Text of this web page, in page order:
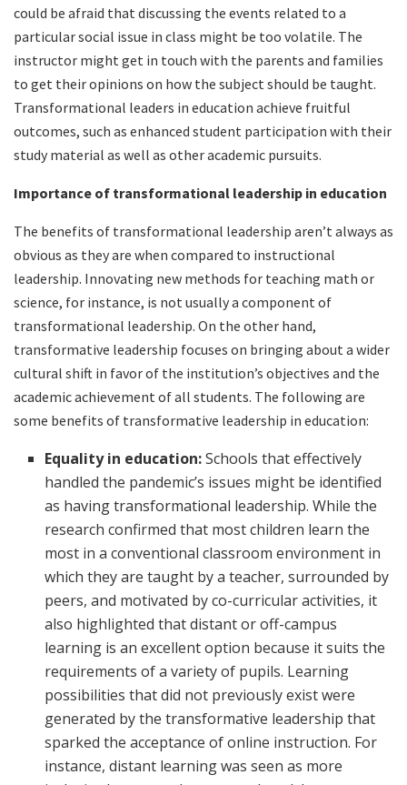
could be afraid that discussing the events related to a
particular social issue in class might be too volatile. The
instructor might get in touch with the parents and families
to get their opinions on how the subject should be taught.
Transformational leaders in education achieve fruitful
outcomes, such as enhanced student participation with their
study material as well as other academic pursuits.
Importance of transformational leadership in education
The benefits of transformational leadership aren’t always as
obvious as they are when compared to instructional
leadership. Innovating new methods for teaching math or
science, for instance, is not usually a component of
transformational leadership. On the other hand,
transformative leadership focuses on bringing about a wider
cultural shift in favor of the institution’s objectives and the
academic achievement of all students. The following are
some benefits of transformative leadership in education:
Equality in education:Schools that effectively
handled the pandemic’s issues might be identified
as having transformational leadership. While the
research confirmed that most children learn the
most in a conventional classroom environment in
which they are taught by a teacher, surrounded by
peers, and motivated by co-curricular activities, it
also highlighted that distant or off-campus
learning is an excellent option because it suits the
requirements of a variety of pupils. Learning
possibilities that did not previously exist were
generated by the transformative leadership that
sparked the acceptance of online instruction. For
instance, distant learning was seen as more